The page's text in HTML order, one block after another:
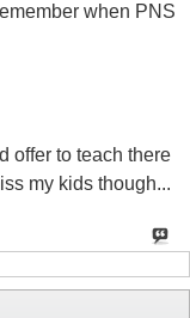
when PNS
offer to teach there
my kids though...